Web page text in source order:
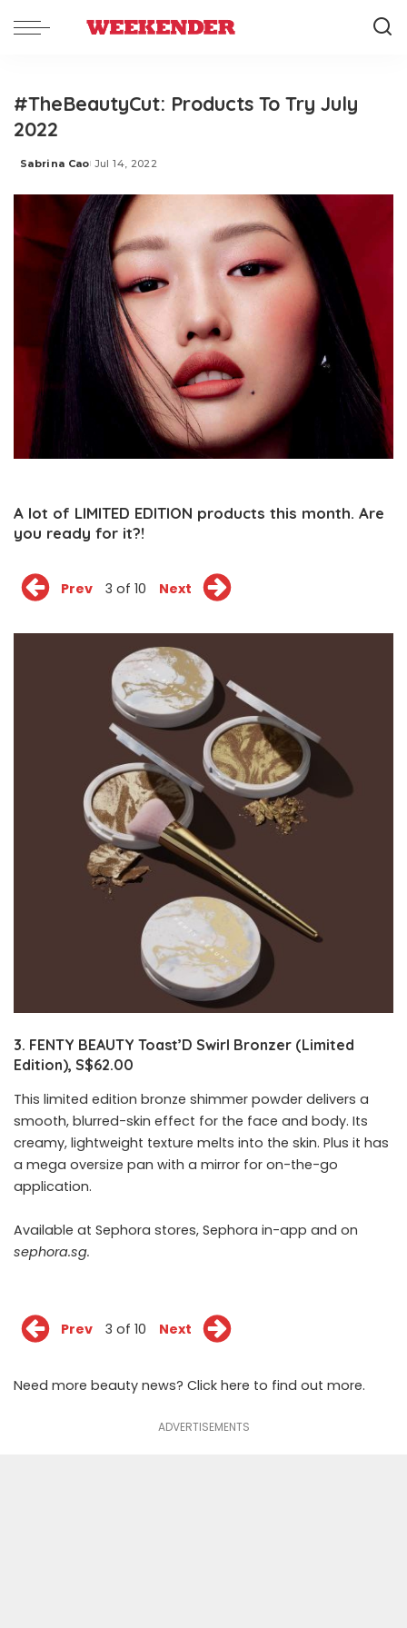
#TheBeautyCut: Products To Try July
2022
Posted
Sabrina Cao Jul 14, 2022
A lot of LIMITED EDITION products this month. Are
you ready for it?!
Prev 3 of 10 Next
3. FENTY BEAUTY Toast’D Swirl Bronzer (Limited
Edition), S$62.00
This limited edition bronze shimmer powder delivers a
smooth, blurred-skin effect for the face and body. Its
creamy, lightweight texture melts into the skin. Plus it has
a mega oversize pan with a mirror for on-the-go
application.
Available at Sephora stores, Sephora in-app and on
sephora.sg.
Prev 3 of 10 Next
Need more beauty news? Click here to find out more.
ADVERTISEMENTS